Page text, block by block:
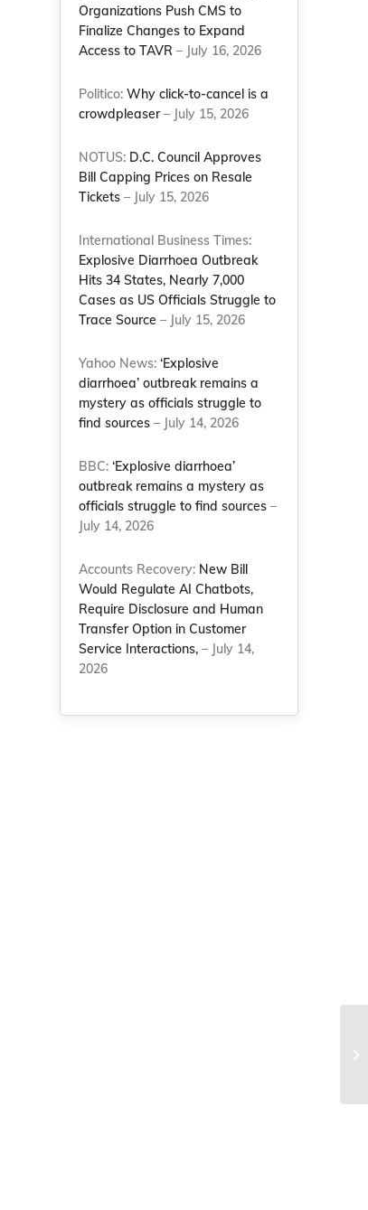
Organizations Push CMS to
Finalize Changes to Expand
Access to TAVR – July 16, 2026
Politico:Why click-to-cancel is a
crowdpleaser– July 15, 2026
NOTUS: D.C. Council Approves
Bill Capping Prices on Resale
Tickets – July 15, 2026
International Business Times:
Explosive Diarrhoea Outbreak
Hits 34 States, Nearly 7,000
Cases as US Officials Struggle to
Trace Source – July 15, 2026
Yahoo News:‘Explosive
diarrhoea’ outbreak remains a
mystery as officials struggle to
find sources – July 14, 2026
BBC:‘Explosive diarrhoea’
outbreak remains a mystery as
officials struggle to find sources –
July 14, 2026
Accounts Recovery: New Bill
Would Regulate AI Chatbots,
Require Disclosure and Human
Transfer Option in Customer
Service Interactions, – July 14,
2026